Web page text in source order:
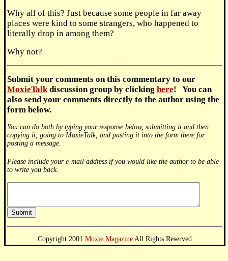
Why all of this? Just because some people in far away
places were kind to some strangers, who happened to
literally drop in among them?
Why not?
Submit your comments on this commentary to our
MoxieTalkdiscussion group by clicking here! You can
also send your comments directly to the author using the
form below.
You can do both by typing your response below, submitting it and then
copying it, going to MoxieTalk, and pasting it into the form there for
posting a message.
Please include your e-mail address if you would like the author to be able
to write you back.
Copyright 2001 Moxie Magazine All Rights Reserved